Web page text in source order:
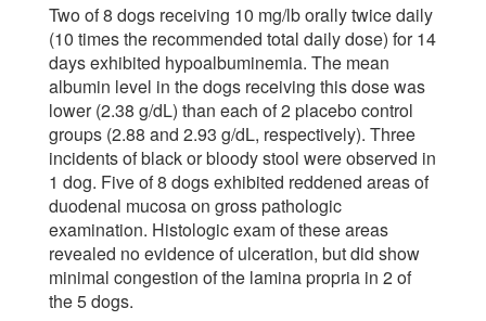
Two of 8 dogs receiving 10 mg/lb orally twice daily
(10 times the recommended total daily dose) for 14
days exhibited hypoalbuminemia. The mean
albumin level in the dogs receiving this dose was
lower (2.38 g/dL) than each of 2 placebo control
groups (2.88 and 2.93 g/dL, respectively). Three
incidents of black or bloody stool were observed in
1 dog. Five of 8 dogs exhibited reddened areas of
duodenal mucosa on gross pathologic
examination. Histologic exam of these areas
revealed no evidence of ulceration, but did show
minimal congestion of the lamina propria in 2 of
the 5 dogs.